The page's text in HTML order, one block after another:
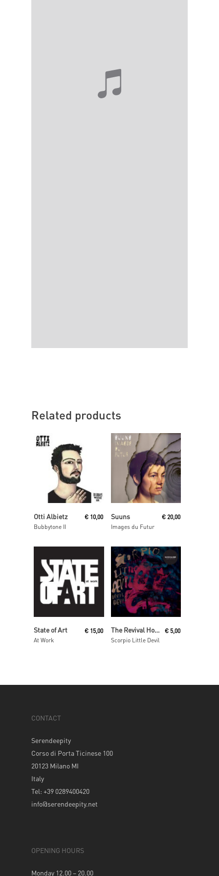
Related products
Add To Cart
Otti Albietz
Bubbytone II
€ 10,00 Suuns
Images du Futur
€ 20,00
Add To Cart
State of Art
At Work
€ 15,00
Add To Cart
The Revival Hour
Scorpio Little Devil
€ 5,00
CONTACT
Serendeepity
Corso di Porta Ticinese 100
20123 Milano MI
Italy
Tel: +39 0289400420
info@serendeepity.net
OPENING HOURS
Monday 12.00 – 20.00